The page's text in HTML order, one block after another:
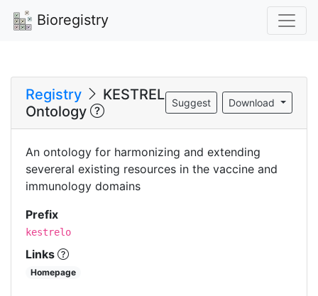
Bioregistry
Registry
KESTREL
Ontology
Download
Suggest
An ontology for harmonizing and extending
severeral existing resources in the vaccine and
immunology domains
Prefix
kestrelo
Links
Homepage